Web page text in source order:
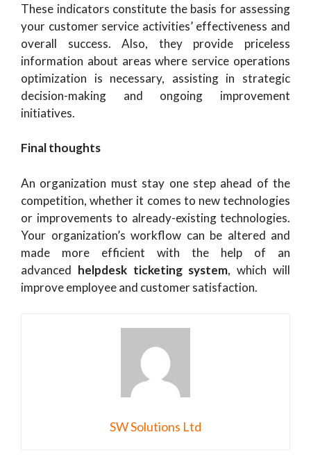
These indicators constitute the basis for assessing
your customer service activities’ effectiveness and
overall success. Also, they provide priceless
information about areas where service operations
optimization is necessary, assisting in strategic
decision-making and ongoing improvement
initiatives.
Final thoughts
An organization must stay one step ahead of the
competition, whether it comes to new technologies
or improvements to already-existing technologies.
Your organization’s workflow can be altered and
made more efficient with the help of an
advanced helpdesk ticketing system, which will
improve employee and customer satisfaction.
SW Solutions Ltd